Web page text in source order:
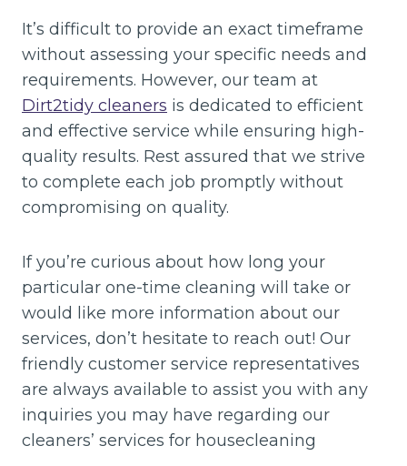
It’s difficult to provide an exact timeframe
without assessing your specific needs and
requirements. However, our team at
Dirt2tidy cleaners is dedicated to efficient
and effective service while ensuring high-
quality results. Rest assured that we strive
to complete each job promptly without
compromising on quality.
If you’re curious about how long your
particular one-time cleaning will take or
would like more information about our
services, don’t hesitate to reach out! Our
friendly customer service representatives
are always available to assist you with any
inquiries you may have regarding our
cleaners’ services for housecleaning